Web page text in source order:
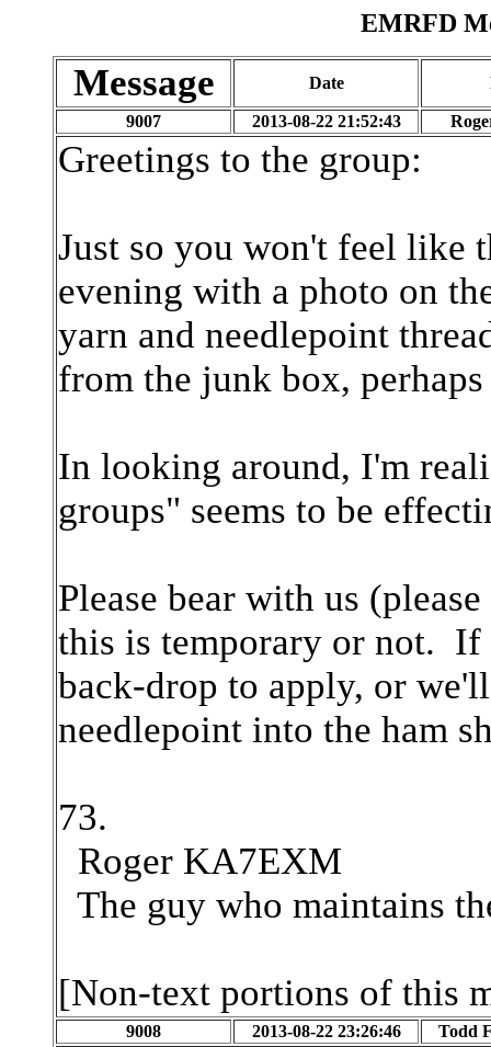
EMRFD
Message Date
9007 2013-08-22 21:52:43
Greetings to the group:
Just so you won't feel like
evening with a photo on
yarn and needlepoint
from the junk box,
In looking around, I'm
groups" seems to be
Please bear with us
this is temporary or not. If
back-drop to apply, or
needlepoint into the ham
73.
Roger KA7EXM
The guy who maintains
[Non-text portions of this
9008 2013-08-22 23:26:46 Todd